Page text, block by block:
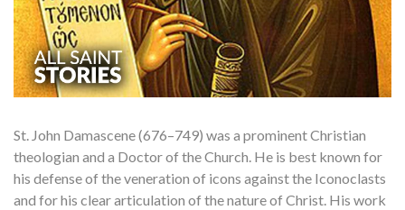
St. John Damascene (676–749) was a prominent Christian
theologian and a Doctor of the Church. He is best known for
his defense of the veneration of icons against the Iconoclasts
and for his clear articulation of the nature of Christ. His work